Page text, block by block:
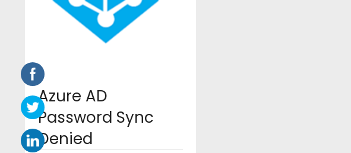
Azure AD
Password Sync
Denied